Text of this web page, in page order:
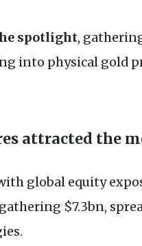
spotlight,
into physical gold
attracted the
global equity
$7.3bn,